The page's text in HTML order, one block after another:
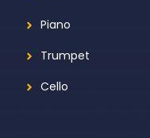
Piano
Trumpet
Cello